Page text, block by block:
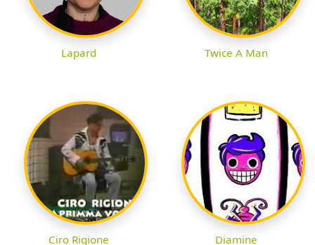
Lapard Twice A Man
Ciro Rigione Diamine